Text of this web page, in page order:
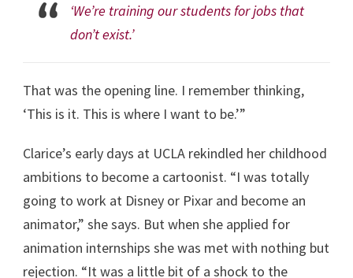
‘We’re training our students for jobs that
don’t exist.’
That was the opening line. I remember thinking,
‘This is it. This is where I want to be.’”
Clarice’s early days at UCLA rekindled her childhood
ambitions to become a cartoonist. “I was totally
going to work at Disney or Pixar and become an
animator,” she says. But when she applied for
animation internships she was met with nothing but
rejection. “It was a little bit of a shock to the